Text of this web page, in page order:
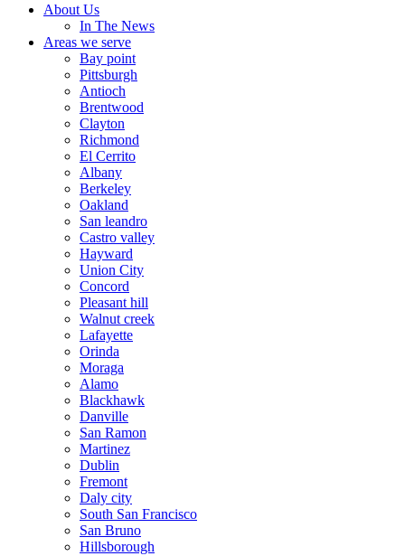
About Us
In The News
Areas we serve
Bay point
Pittsburgh
Antioch
Brentwood
Clayton
Richmond
El Cerrito
Albany
Berkeley
Oakland
San leandro
Castro valley
Hayward
Union City
Concord
Pleasant hill
Walnut creek
Lafayette
Orinda
Moraga
Alamo
Blackhawk
Danville
San Ramon
Martinez
Dublin
Fremont
Daly city
South San Francisco
San Bruno
Hillsborough